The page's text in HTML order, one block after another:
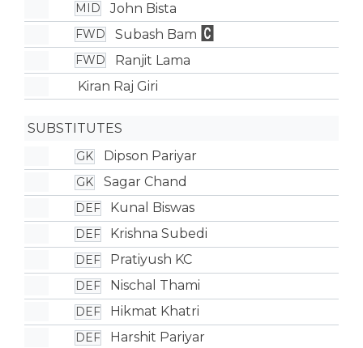
MID John Bista
FWD Subash Bam
FWD
Ranjit Lama
Kiran Raj Giri
SUBSTITUTES
GK Dipson Pariyar
GK Sagar Chand
DEF Kunal Biswas
DEF Krishna Subedi
DEF Pratiyush KC
DEF Nischal Thami
DEF Hikmat Khatri
DEF Harshit Pariyar